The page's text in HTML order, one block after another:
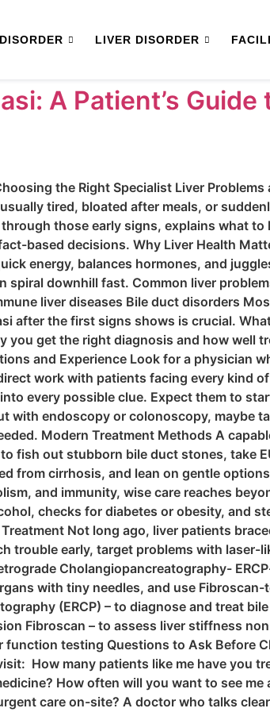
LIVER DISORDER
A Patient’s
the Right Specialist Liver
tired, bloated after meals, or
those early signs, explains what
based decisions. Why Liver Health
energy, balances hormones, and
spiral downhill fast. Common liver
liver diseases Bile duct disorders
after the first signs shows is crucial.
get the right diagnosis and how well
and Experience Look for a physician
work with patients facing every kind
every possible clue. Expect them to
with endoscopy or colonoscopy, maybe
Modern Treatment Methods A
fish out stubborn bile duct stones, take
from cirrhosis, and lean on gentle
and immunity, wise care reaches
checks for diabetes or obesity, and
Not long ago, liver patients
trouble early, target problems with laser-
Cholangiopancreatography-
with tiny needles, and use
(ERCP) – to diagnose and treat
Fibroscan – to assess liver stiffness
testing Questions to Ask Before
How many patients like me have you
How often will you want to see
care on-site? A doctor who talks